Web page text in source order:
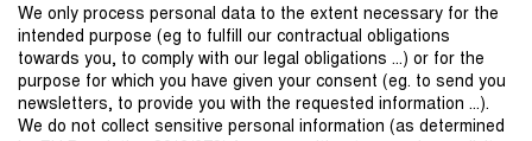
We only process personal data to the extent necessary for the
intended purpose (eg to fulfill our contractual obligations
towards you, to comply with our legal obligations ...) or for the
purpose for which you have given your consent (eg. to send you
newsletters, to provide you with the requested information ...).
We do not collect sensitive personal information (as determined